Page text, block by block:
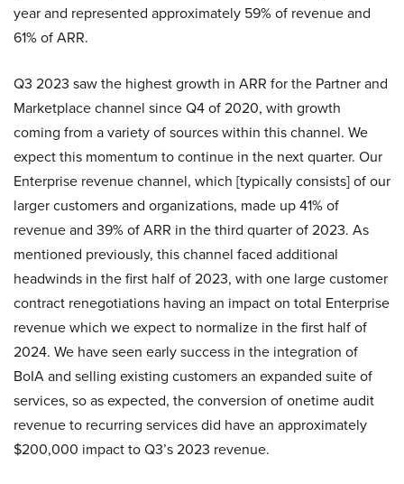
year and represented approximately 59% of revenue and
61% of ARR.
Q3 2023 saw the highest growth in ARR for the Partner and
Marketplace channel since Q4 of 2020, with growth
coming from a variety of sources within this channel. We
expect this momentum to continue in the next quarter. Our
Enterprise revenue channel, which [typically consists] of our
larger customers and organizations, made up 41% of
revenue and 39% of ARR in the third quarter of 2023. As
mentioned previously, this channel faced additional
headwinds in the first half of 2023, with one large customer
contract renegotiations having an impact on total Enterprise
revenue which we expect to normalize in the first half of
2024. We have seen early success in the integration of
BoIA and selling existing customers an expanded suite of
services, so as expected, the conversion of onetime audit
revenue to recurring services did have an approximately
$200,000 impact to Q3’s 2023 revenue.